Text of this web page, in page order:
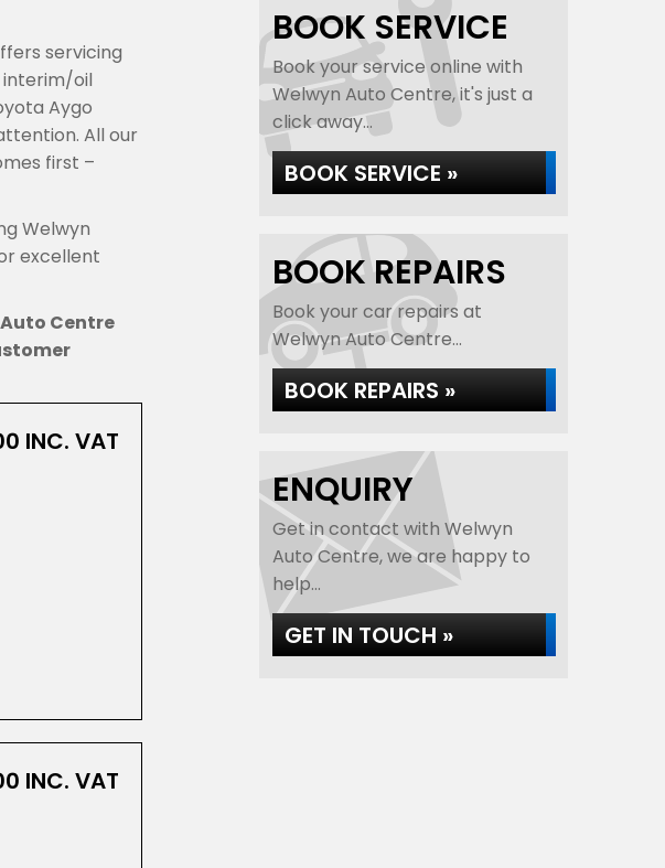
servicing
interim/oil
Aygo
All our
first –
Welwyn
excellent
Centre
INC. VAT
INC. VAT
BOOK SERVICE
Book your service online with
Welwyn Auto Centre, it's just a
click away...
BOOK SERVICE »
BOOK REPAIRS
Book your car repairs at
Welwyn Auto Centre...
BOOK REPAIRS »
ENQUIRY
Get in contact with Welwyn
Auto Centre, we are happy to
help...
GET IN TOUCH »